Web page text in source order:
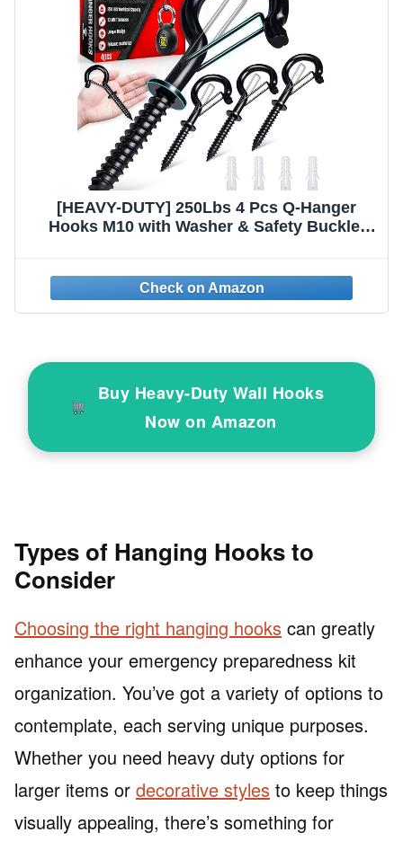
[HEAVY-DUTY] 250Lbs 4 Pcs Q-Hanger
Hooks M10 with Washer & Safety Buckle,
Outdoor Uses-Expansion Tubes,
Screwdriver
Buy Heavy-Duty Wall Hooks
Now on Amazon
Types of Hanging Hooks to
Consider
Choosing the right hanging hooks can greatly
enhance your emergency preparedness kit
organization. You’ve got a variety of options to
contemplate, each serving unique purposes.
Whether you need heavy duty options for
larger items or decorative styles to keep things
visually appealing, there’s something for